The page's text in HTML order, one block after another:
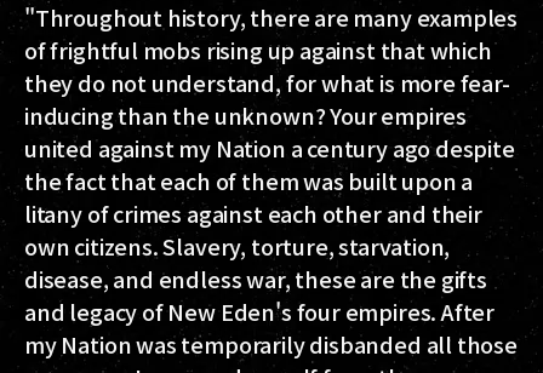
"Throughout history, there are many examples
of frightful mobs rising up against that which
they do not understand, for what is more fear-
inducing than the unknown? Your empires
united against my Nation a century ago despite
the fact that each of them was built upon a
litany of crimes against each other and their
own citizens. Slavery, torture, starvation,
disease, and endless war, these are the gifts
and legacy of New Eden's four empires. After
my Nation was temporarily disbanded all those